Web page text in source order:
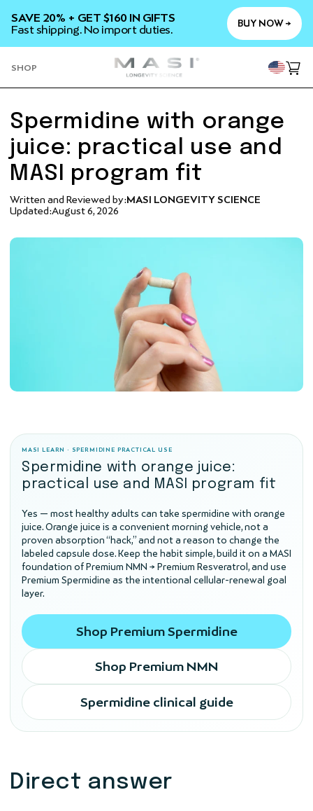
CONTENT
SAVE 20% + GET $160 IN GIFTS
Fast shipping. No import duties.
BUY NOW →
SHOP
Cart
Spermidine with orange
juice: practical use and
MASI program fit
Written and Reviewed by:MASI LONGEVITY SCIENCE
Updated:August 6, 2026
MASI LEARN · SPERMIDINE PRACTICAL USE
Spermidine with orange juice:
practical use and MASI program fit
Yes — most healthy adults can take spermidine with orange
juice. Orange juice is a convenient morning vehicle, not a
proven absorption “hack,” and not a reason to change the
labeled capsule dose. Keep the habit simple, build it on a MASI
foundation of Premium NMN → Premium Resveratrol, and use
Premium Spermidine as the intentional cellular-renewal goal
layer.
Shop Premium Spermidine
Shop Premium NMN
Spermidine clinical guide
Direct answer